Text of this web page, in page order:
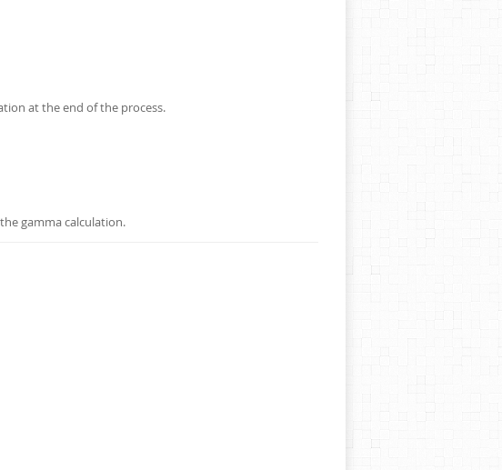
at the end of the process.
gamma calculation.